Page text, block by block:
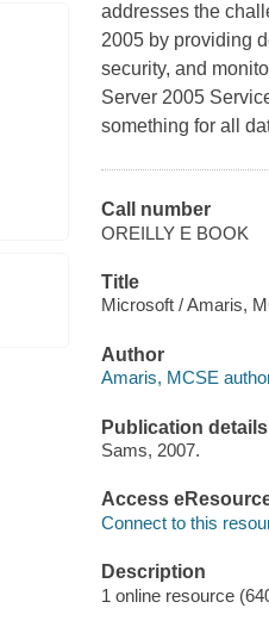
addresses the
2005 by providing
security, and
Server 2005
something for all
Call number
OREILLY E BOOK
Title
Microsoft / Amaris,
Author
Amaris, MCSE
Publication details
Sams, 2007.
Access
Connect to this
Description
1 online resource